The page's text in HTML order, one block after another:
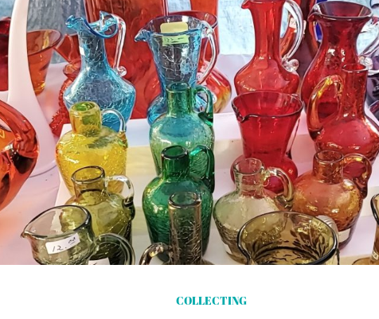
COLLECTING